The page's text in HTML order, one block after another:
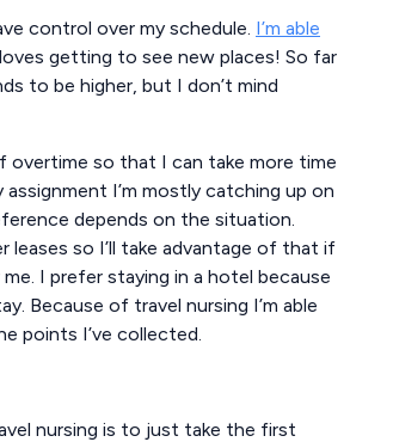
control over my schedule. I’m able
getting to see new places! So far
to be higher, but I don’t mind
overtime so that I can take more time
I’m mostly catching up on
depends on the situation.
so I’ll take advantage of that if
I prefer staying in a hotel because
Because of travel nursing I’m able
points I’ve collected.
nursing is to just take the first